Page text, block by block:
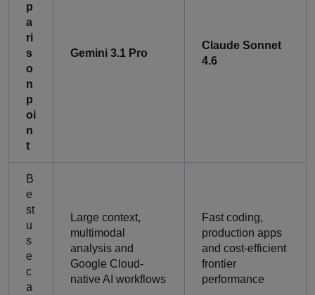
p
a
ri
s
o
n
p
oi
n
t
Gemini 3.1 Pro
Claude Sonnet
4.6
B
e
st
u
s
e
c
a
Large context,
multimodal
analysis and
Google Cloud-
native AI workflows
Fast coding,
production apps
and cost-efficient
frontier
performance